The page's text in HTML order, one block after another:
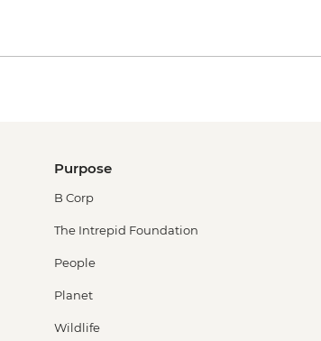
Purpose
B Corp
The Intrepid Foundation
People
Planet
Wildlife